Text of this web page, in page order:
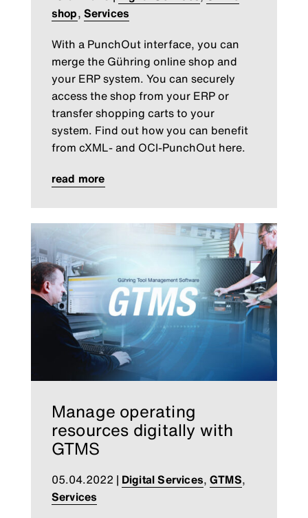
shop, Services
With a PunchOut interface, you can
merge the Gühring online shop and
your ERP system. You can securely
access the shop from your ERP or
transfer shopping carts to your
system. Find out how you can benefit
from cXML- and OCI-PunchOut here.
read more
Manage operating
resources digitally with
GTMS
05.04.2022 | Digital Services, GTMS,
Services